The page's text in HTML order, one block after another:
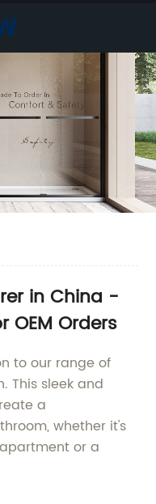
in China -
OEM Orders
to our range of
This sleek and
a
whether it's
or a